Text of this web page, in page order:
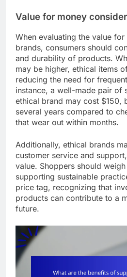
Value for money
When evaluating the value
brands, consumers should
and durability of products.
may be higher, ethical items
reducing the need for
instance, a well-made pair of
ethical brand may cost $150,
several years compared to
that wear out within months.
Additionally, ethical brands
customer service and
value. Shoppers should
supporting sustainable
price tag, recognizing that
products can contribute to a
future.